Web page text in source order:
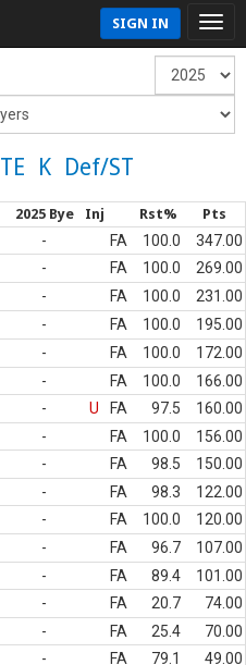
SIGN IN
TE K Def/ST
2025 Bye Inj Rst% Pts
- FA 100.0
347.00
- FA 100.0
269.00
- FA 100.0
231.00
- FA 100.0
195.00
- FA 100.0
172.00
- FA 100.0
166.00
- U FA 97.5
160.00
- FA 100.0
156.00
- FA 98.5
150.00
- FA 98.3
122.00
- FA 100.0
120.00
- FA 96.7
107.00
- FA 89.4
101.00
- FA 20.7
74.00
- FA 25.4
70.00
- FA 79.1
49.00